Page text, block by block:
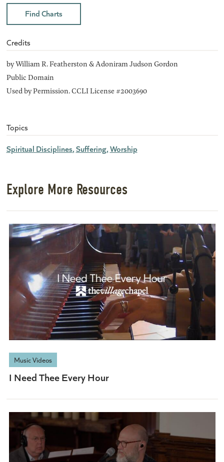
Find Charts
Credits
by William R. Featherston & Adoniram Judson Gordon
Public Domain
Used by Permission. CCLI License #2003690
Topics
Spiritual Disciplines Suffering Worship
Explore More Resources
Music Videos
I Need Thee Every Hour